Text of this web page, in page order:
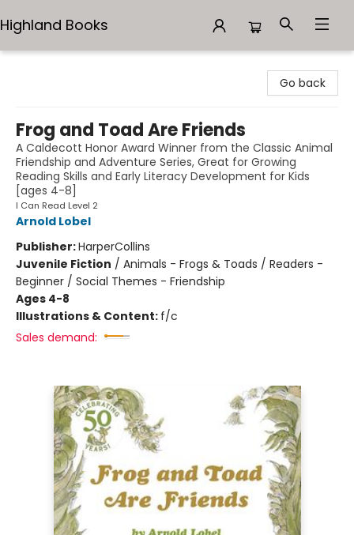
Highland Books
Go back
Frog and Toad Are Friends
A Caldecott Honor Award Winner from the Classic Animal
Friendship and Adventure Series, Great for Growing
Reading Skills and Early Literacy Development for Kids
[ages 4-8]
I Can Read Level 2
Arnold Lobel
Publisher:HarperCollins
Juvenile Fiction / Animals - Frogs & Toads / Readers -
Beginner / Social Themes - Friendship
Ages 4-8
Illustrations & Content: f/c
Sales demand: